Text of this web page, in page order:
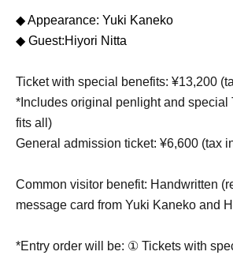
◆ Appearance: Yuki Kaneko
◆ Guest:Hiyori Nitta
Ticket with special benefits: ¥13,200
*Includes original penlight and special
fits all)
General admission ticket: ¥6,600 (tax
Common visitor benefit: Handwritten
message card from Yuki Kaneko and
*Entry order will be: ① Tickets with